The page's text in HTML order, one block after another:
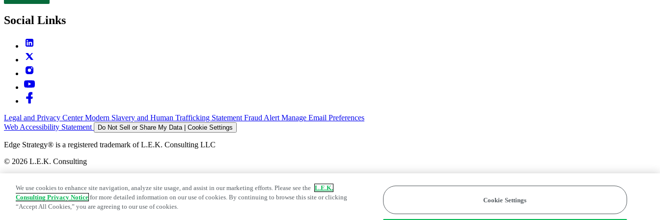
Social Links
Legal and Privacy CenterModern Slavery and Human Trafficking Statement Fraud Alert Manage Email Preferences
Web Accessibility Statement
Do Not Sell or Share My Data | Cookie Settings
Edge Strategy® is a registered trademark of L.E.K. Consulting LLC
© 2026 L.E.K. Consulting
We use cookies to enhance site navigation, analyze site usage, and assist in our marketing efforts. Please see the L.E.K.
Consulting Privacy Notice for more detailed information on our use of cookies. By continuing to browse this site or clicking
“Accept All Cookies,” you are agreeing to our use of cookies.
Cookie Settings